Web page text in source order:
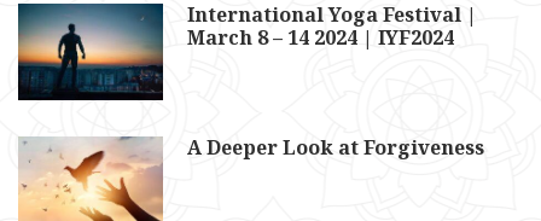
International Yoga Festival |
March 8 – 14 2024 | IYF2024
A Deeper Look at Forgiveness